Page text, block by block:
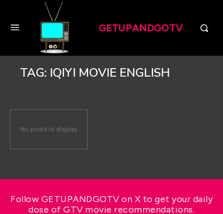
GETUPANDGOTV
TAG: IQIYI MOVIE ENGLISH
No posts to display
Follow GETUPANDGOTV on X to get your daily
dose of GTV movie recommendations.